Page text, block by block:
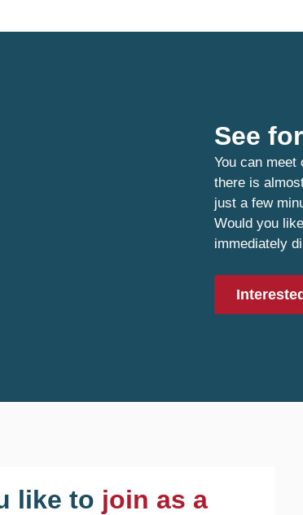
See
You can meet
there is
just a few
Would you
immediately
like to join as a